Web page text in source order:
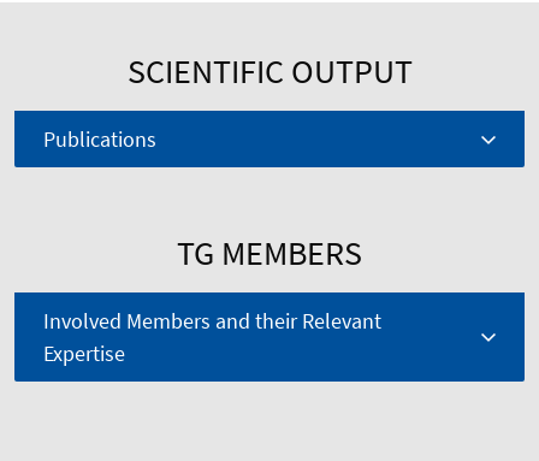
SCIENTIFIC OUTPUT
Publications
TG MEMBERS
Involved Members and their Relevant
Expertise